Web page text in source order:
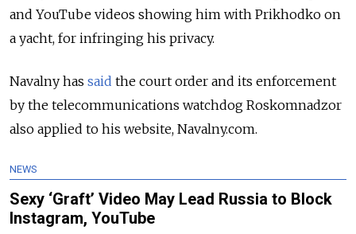
and YouTube videos showing him with Prikhodko on
a yacht, for infringing his privacy.
Navalny has said the court order and its enforcement
by the telecommunications watchdog Roskomnadzor
also applied to his website, Navalny.com.
NEWS
Sexy ‘Graft’ Video May Lead Russia to Block
Instagram, YouTube